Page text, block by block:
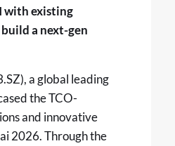
with existing
a next-gen
a global leading
the TCO-
and innovative
2026. Through the